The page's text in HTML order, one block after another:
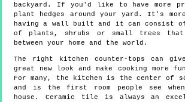
backyard. If you'd like to have more
plant hedges around your yard. It's
having a wall built and it can consist
of plants, shrubs or small trees
between your home and the world.
The right kitchen counter-tops can
great new look and make cooking more
For many, the kitchen is the center of
and is the first room people see
house. Ceramic tile is always an